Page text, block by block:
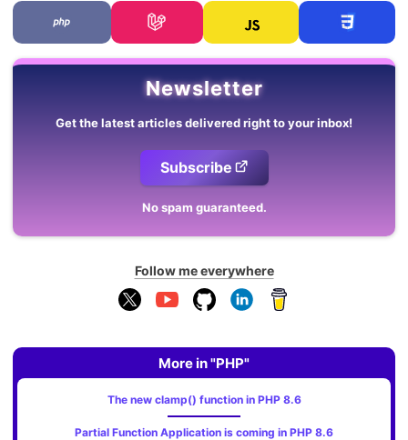
Newsletter
Get the latest articles delivered right to your inbox!
Subscribe
No spam guaranteed.
Follow me everywhere
More in "PHP"
The new clamp() function in PHP 8.6
Partial Function Application is coming in PHP 8.6